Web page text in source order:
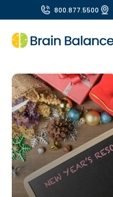
800.877.5500